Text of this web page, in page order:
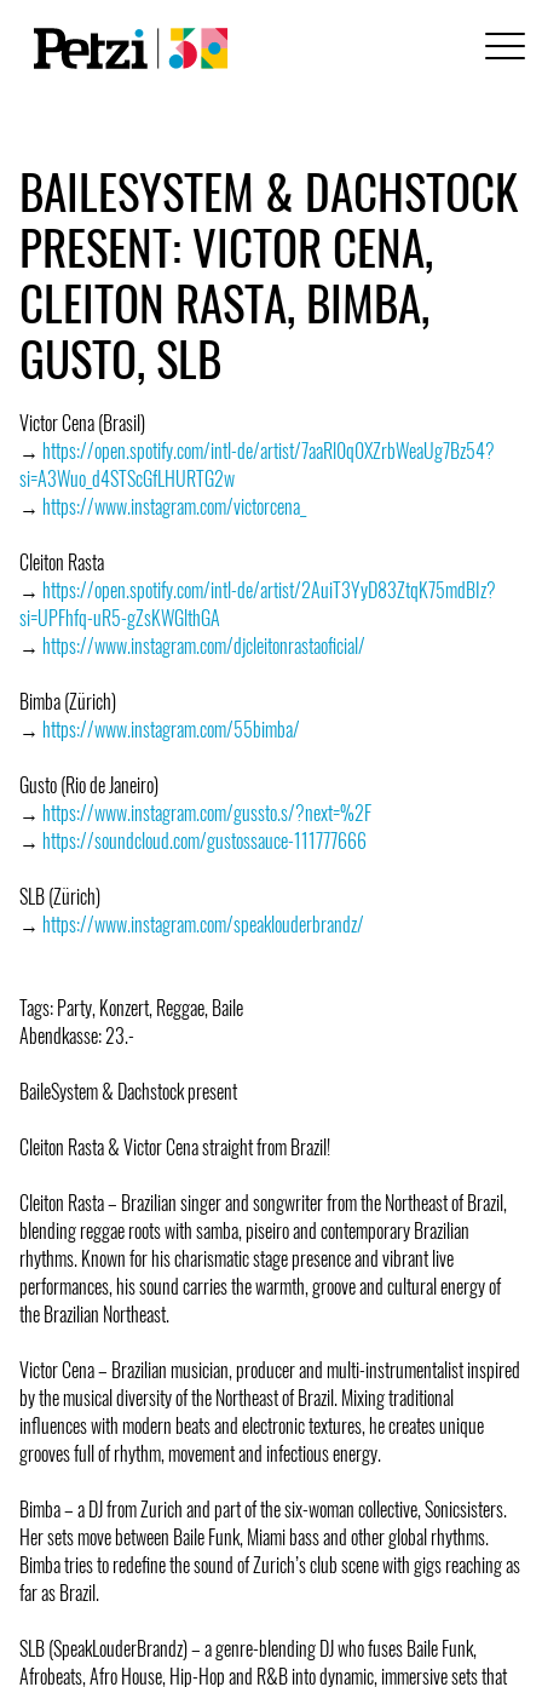
BAILESYSTEM & DACHSTOCK
PRESENT: VICTOR CENA,
CLEITON RASTA, BIMBA,
GUSTO, SLB
Victor Cena (Brasil)
→ https://open.spotify.com/intl-de/artist/7aaRl0q0XZrbWeaUg7Bz54?
si=A3Wuo_d4STScGfLHURTG2w
→ https://www.instagram.com/victorcena_
Cleiton Rasta
→ https://open.spotify.com/intl-de/artist/2AuiT3YyD83ZtqK75mdBIz?
si=UPFhfq-uR5-gZsKWGlthGA
→ https://www.instagram.com/djcleitonrastaoficial/
Bimba (Zürich)
→ https://www.instagram.com/55bimba/
Gusto (Rio de Janeiro)
→ https://www.instagram.com/gussto.s/?next=%2F
→ https://soundcloud.com/gustossauce-111777666
SLB (Zürich)
→ https://www.instagram.com/speaklouderbrandz/
Tags: Party, Konzert, Reggae, Baile
Abendkasse: 23.-
BaileSystem & Dachstock present
Cleiton Rasta & Victor Cena straight from Brazil!
Cleiton Rasta – Brazilian singer and songwriter from the Northeast of Brazil,
blending reggae roots with samba, piseiro and contemporary Brazilian
rhythms. Known for his charismatic stage presence and vibrant live
performances, his sound carries the warmth, groove and cultural energy of
the Brazilian Northeast.
Victor Cena – Brazilian musician, producer and multi-instrumentalist inspired
by the musical diversity of the Northeast of Brazil. Mixing traditional
influences with modern beats and electronic textures, he creates unique
grooves full of rhythm, movement and infectious energy.
Bimba – a DJ from Zurich and part of the six-woman collective, Sonicsisters.
Her sets move between Baile Funk, Miami bass and other global rhythms.
Bimba tries to redefine the sound of Zurich’s club scene with gigs reaching as
far as Brazil.
SLB (SpeakLouderBrandz) – a genre-blending DJ who fuses Baile Funk,
Afrobeats, Afro House, Hip-Hop and R&B into dynamic, immersive sets that